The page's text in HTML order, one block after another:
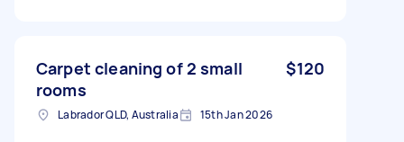
Carpet cleaning of 2 small
rooms
$120
Labrador QLD, Australia 15th Jan 2026